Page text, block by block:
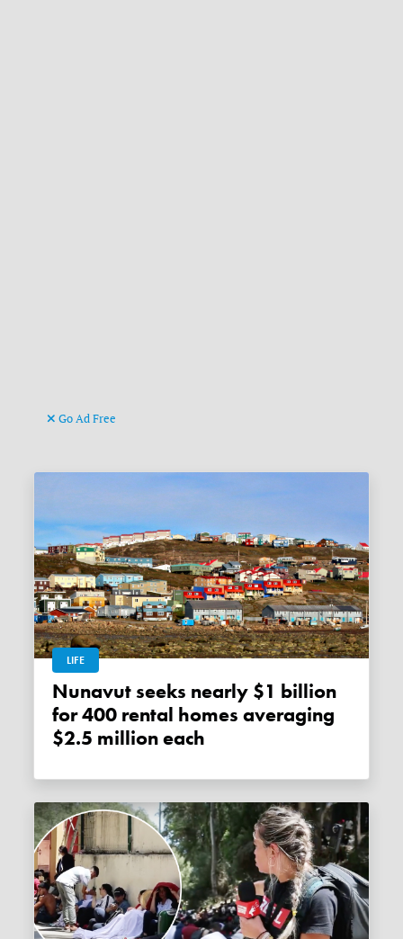
Go Ad Free
LIFE
Nunavut seeks nearly $1 billion
for 400 rental homes averaging
$2.5 million each